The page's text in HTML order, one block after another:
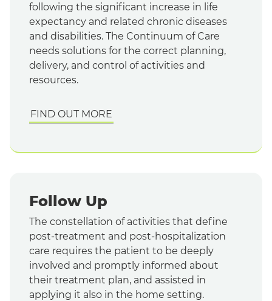
following the significant increase in life
expectancy and related chronic diseases
and disabilities. The Continuum of Care
needs solutions for the correct planning,
delivery, and control of activities and
resources.
FIND OUT MORE
Follow Up
The constellation of activities that define
post-treatment and post-hospitalization
care requires the patient to be deeply
involved and promptly informed about
their treatment plan, and assisted in
applying it also in the home setting.